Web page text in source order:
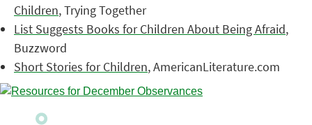
Children, Trying Together
List Suggests Books for Children About Being Afraid,
Buzzword
Short Stories for Children, AmericanLiterature.com